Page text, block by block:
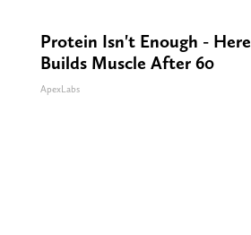
Protein Isn't Enough -
Builds Muscle After 60
ApexLabs